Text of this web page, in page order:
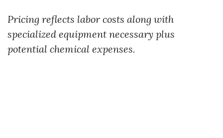
Pricing reflects labor costs along with
specialized equipment necessary plus
potential chemical expenses.